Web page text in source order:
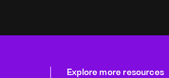
Explore more resources